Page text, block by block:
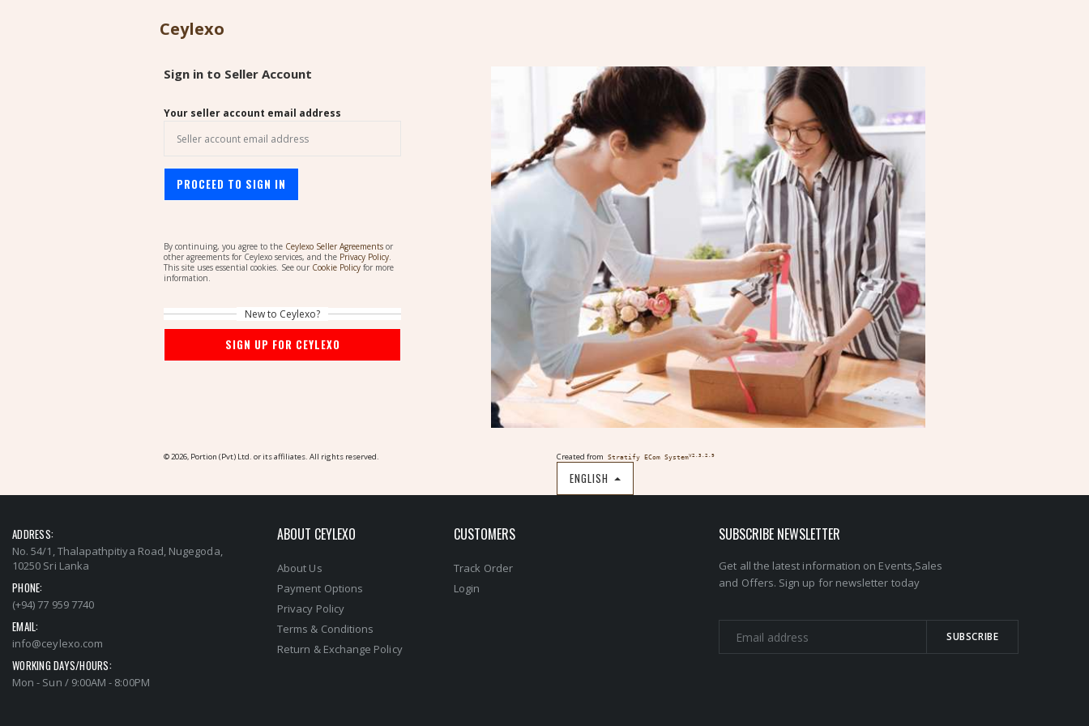
Ceylexo
Sign in to Seller Account
Your seller account email address
PROCEED TO SIGN IN
By continuing, you agree to the Ceylexo Seller Agreements or
other agreements for Ceylexo services, and the Privacy Policy.
This site uses essential cookies. See our Cookie Policy for more
information.
New to Ceylexo?
SIGN UP FOR CEYLEXO
© 2026, Portion (Pvt) Ltd. or its affiliates. All rights reserved. Created from Stratify ECom SystemV2.3.2.9
ENGLISH
ADDRESS:
No. 54/1, Thalapathpitiya Road, Nugegoda,
10250 Sri Lanka
PHONE:
(+94) 77 959 7740
EMAIL:
info@ceylexo.com
WORKING DAYS/HOURS:
Mon - Sun / 9:00AM - 8:00PM
ABOUT CEYLEXO
About Us
Payment Options
Privacy Policy
Terms & Conditions
Return & Exchange Policy
CUSTOMERS
Track Order
Login
SUBSCRIBE NEWSLETTER
Get all the latest information on Events,Sales
and Offers. Sign up for newsletter today